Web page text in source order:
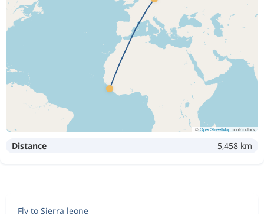
©OpenStreetMapcontributors
Distance 5,458 km
Fly to Sierra leone